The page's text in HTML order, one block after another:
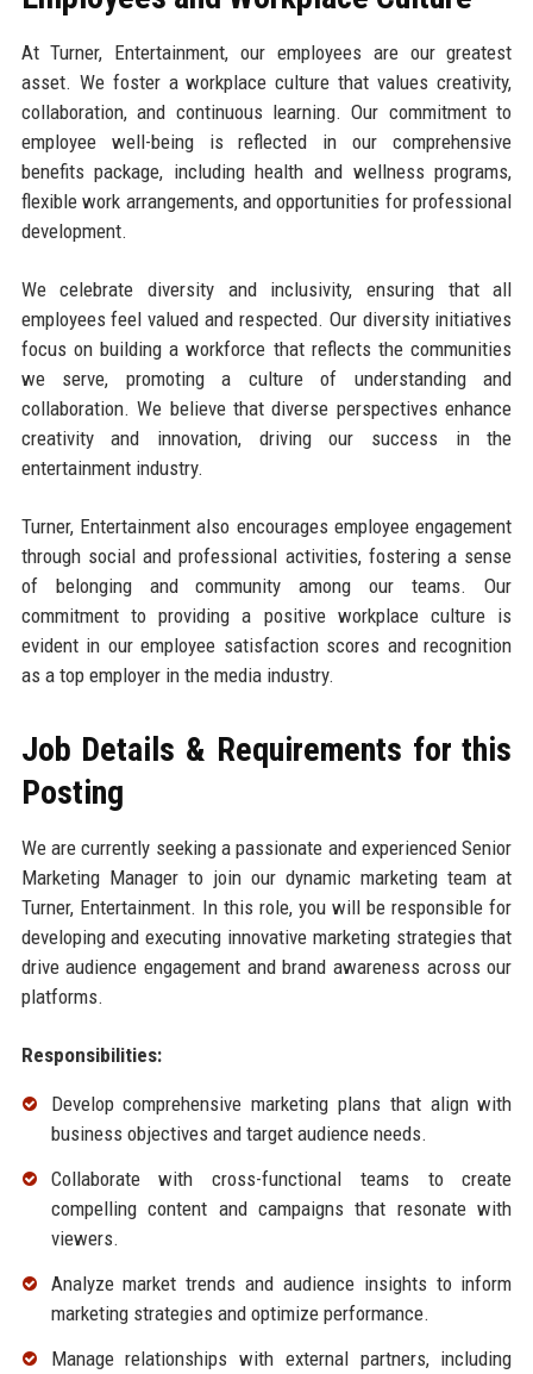
At Turner, Entertainment, our employees are our greatest
asset. We foster a workplace culture that values creativity,
collaboration, and continuous learning. Our commitment to
employee well-being is reflected in our comprehensive
benefits package, including health and wellness programs,
flexible work arrangements, and opportunities for professional
development.
We celebrate diversity and inclusivity, ensuring that all
employees feel valued and respected. Our diversity initiatives
focus on building a workforce that reflects the communities
we serve, promoting a culture of understanding and
collaboration. We believe that diverse perspectives enhance
creativity and innovation, driving our success in the
entertainment industry.
Turner, Entertainment also encourages employee engagement
through social and professional activities, fostering a sense
of belonging and community among our teams. Our
commitment to providing a positive workplace culture is
evident in our employee satisfaction scores and recognition
as a top employer in the media industry.
Job Details & Requirements for this
Posting
We are currently seeking a passionate and experienced Senior
Marketing Manager to join our dynamic marketing team at
Turner, Entertainment. In this role, you will be responsible for
developing and executing innovative marketing strategies that
drive audience engagement and brand awareness across our
platforms.
Responsibilities:
Develop comprehensive marketing plans that align with
business objectives and target audience needs.
Collaborate with cross-functional teams to create
compelling content and campaigns that resonate with
viewers.
Analyze market trends and audience insights to inform
marketing strategies and optimize performance.
Manage relationships with external partners, including